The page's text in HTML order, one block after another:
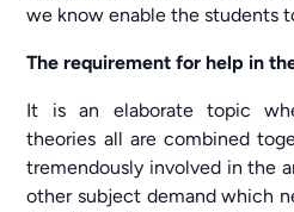
we know enable the students
The requirement for help in
It is an elaborate topic
theories all are combined
tremendously involved in the
other subject demand which